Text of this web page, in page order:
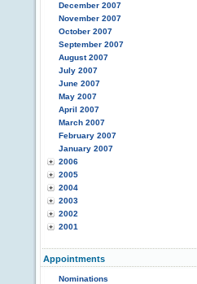
December 2007
November 2007
October 2007
September 2007
August 2007
July 2007
June 2007
May 2007
April 2007
March 2007
February 2007
January 2007
2006
2005
2004
2003
2002
2001
Appointments
Nominations